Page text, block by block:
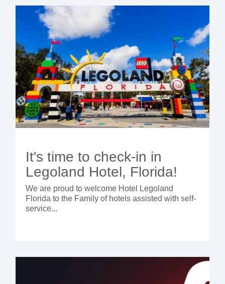
- Compact
indoor
kiosk
- Modular
Integrated
kiosk
- Exhibitions
- Newsletter
- Press
- Get in Touch
- Support
It's time to check-in in
Legoland Hotel, Florida!
We are proud to welcome Hotel Legoland
Florida to the Family of hotels assisted with self-
service...